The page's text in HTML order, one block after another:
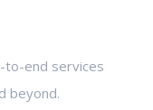
end services
beyond.